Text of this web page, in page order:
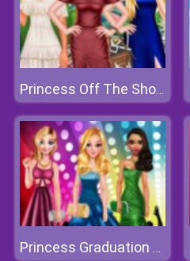
Princess Off The Shoulder Dress
Princess Graduation College Ball